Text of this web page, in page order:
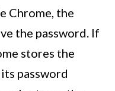
Chrome, the
the password. If
stores the
password